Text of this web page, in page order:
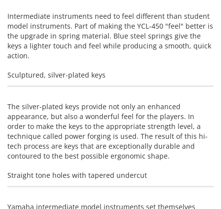
Intermediate instruments need to feel different than student
model instruments. Part of making the YCL-450 "feel" better is
the upgrade in spring material. Blue steel springs give the
keys a lighter touch and feel while producing a smooth, quick
action.
Sculptured, silver-plated keys
The silver-plated keys provide not only an enhanced
appearance, but also a wonderful feel for the players. In
order to make the keys to the appropriate strength level, a
technique called power forging is used. The result of this hi-
tech process are keys that are exceptionally durable and
contoured to the best possible ergonomic shape.
Straight tone holes with tapered undercut
Yamaha intermediate model instruments set themselves